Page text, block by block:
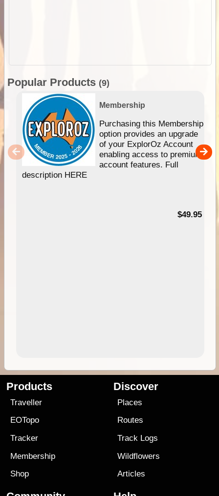
Popular Products (9)
Membership
Purchasing this Membership
option provides an upgrade
of your ExplorOz Account
enabling access to premium
account features. Full
description HERE
$49.95
Products
Traveller
EOTopo
Tracker
Membership
Shop
Discover
Places
Routes
Track Logs
Wildflowers
Articles